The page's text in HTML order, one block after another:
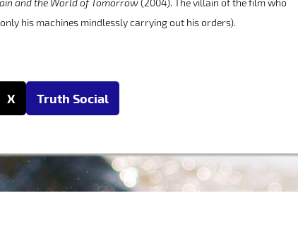
and the World of Tomorrow(2004). The villain of the film who
his machines mindlessly carrying out his orders).
X Truth Social